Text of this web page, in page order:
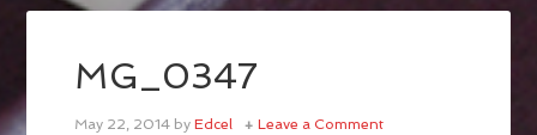
MG_0347
May 22, 2014 byEdcel Leave a Comment